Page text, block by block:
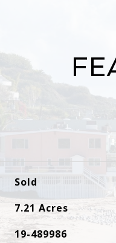
Sold
7.21 Acres
19-489986